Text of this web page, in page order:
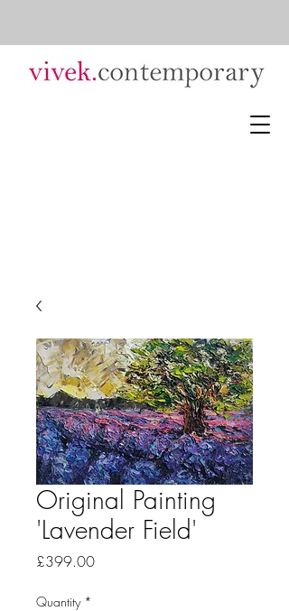
Original Painting
'Lavender Field'
£399.00Price
Quantity *